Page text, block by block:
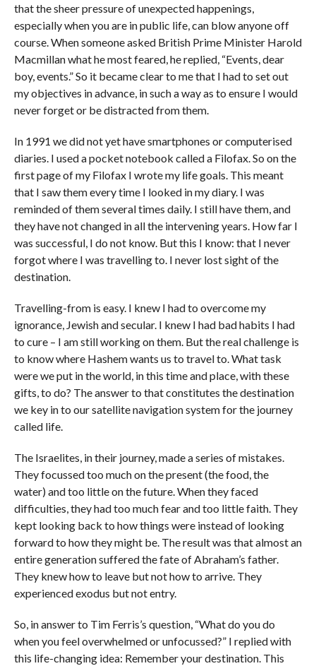
that the sheer pressure of unexpected happenings,
especially when you are in public life, can blow anyone off
course. When someone asked British Prime Minister Harold
Macmillan what he most feared, he replied, “Events, dear
boy, events.” So it became clear to me that I had to set out
my objectives in advance, in such a way as to ensure I would
never forget or be distracted from them.
In 1991 we did not yet have smartphones or computerised
diaries. I used a pocket notebook called a Filofax. So on the
first page of my Filofax I wrote my life goals. This meant
that I saw them every time I looked in my diary. I was
reminded of them several times daily. I still have them, and
they have not changed in all the intervening years. How far I
was successful, I do not know. But this I know: that I never
forgot where I was travelling to. I never lost sight of the
destination.
Travelling-from is easy. I knew I had to overcome my
ignorance, Jewish and secular. I knew I had bad habits I had
to cure – I am still working on them. But the real challenge is
to know where Hashem wants us to travel to. What task
were we put in the world, in this time and place, with these
gifts, to do? The answer to that constitutes the destination
we key in to our satellite navigation system for the journey
called life.
The Israelites, in their journey, made a series of mistakes.
They focussed too much on the present (the food, the
water) and too little on the future. When they faced
difficulties, they had too much fear and too little faith. They
kept looking back to how things were instead of looking
forward to how they might be. The result was that almost an
entire generation suffered the fate of Abraham’s father.
They knew how to leave but not how to arrive. They
experienced exodus but not entry.
So, in answer to Tim Ferris’s question, “What do you do
when you feel overwhelmed or unfocussed?” I replied with
this life-changing idea: Remember your destination. This